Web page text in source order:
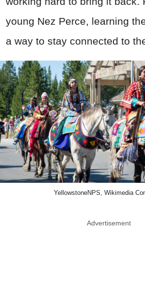
young Nez Perce, learning
a way to stay connected to
YellowstoneNPS, Wikimedia
Advertisement